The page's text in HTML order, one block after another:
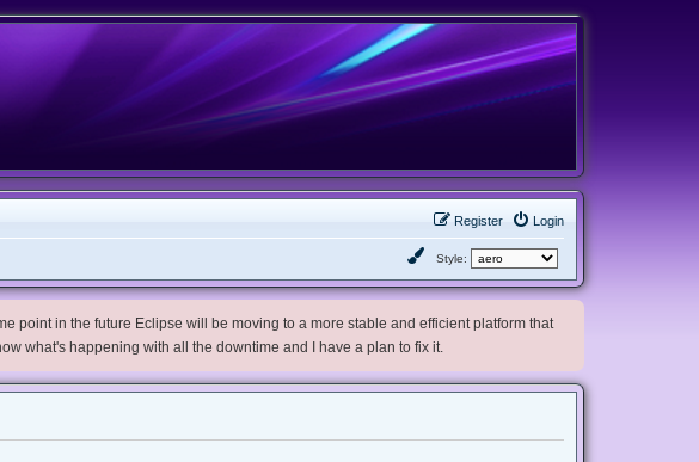
Login
Register
Style:
point in the future Eclipse will be moving to a more stable and efficient platform that
what's happening with all the downtime and I have a plan to fix it.